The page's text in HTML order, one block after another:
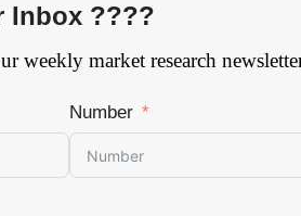
Inbox ????
weekly market research
Number